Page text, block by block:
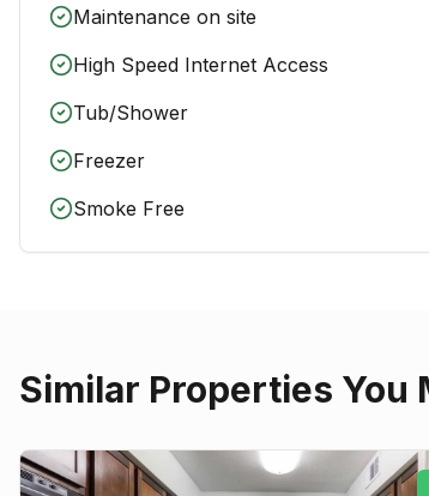
Maintenance on site
High Speed Internet Access
Tub/Shower
Freezer
Smoke Free
Similar Properties You